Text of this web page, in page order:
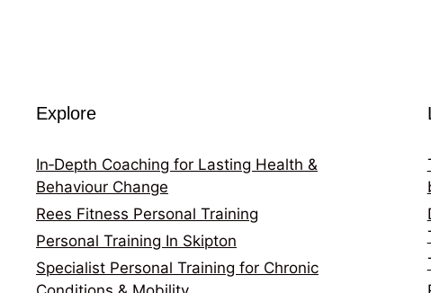
Explore
In‑Depth Coaching for Lasting Health &
Behaviour Change
Rees Fitness Personal Training
Personal Training In Skipton
Specialist Personal Training for Chronic